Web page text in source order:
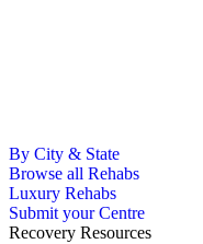
By City & State
Browse all Rehabs
Luxury Rehabs
Submit your Centre
Recovery Resources